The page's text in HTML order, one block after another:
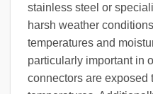
stainless steel or
harsh weather
temperatures and
particularly important in
connectors are exposed